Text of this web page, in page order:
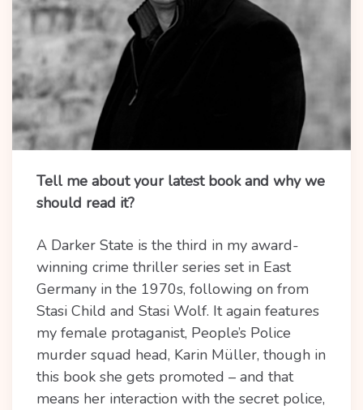
Tell me about your latest book and why we
should read it?
A Darker State is the third in my award-
winning crime thriller series set in East
Germany in the 1970s, following on from
Stasi Child and Stasi Wolf. It again features
my female protaganist, People’s Police
murder squad head, Karin Müller, though in
this book she gets promoted – and that
means her interaction with the secret police,